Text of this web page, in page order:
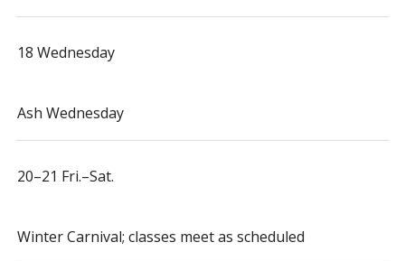
18 Wednesday
Ash Wednesday
20–21 Fri.–Sat.
Winter Carnival; classes meet as scheduled